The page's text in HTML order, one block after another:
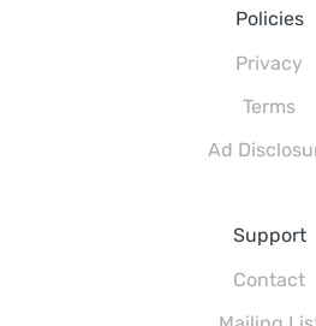
Policies
Privacy
Terms
Ad
Support
Contact